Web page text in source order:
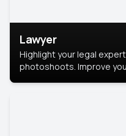
Lawyer
Highlight your legal
photoshoots. Improve